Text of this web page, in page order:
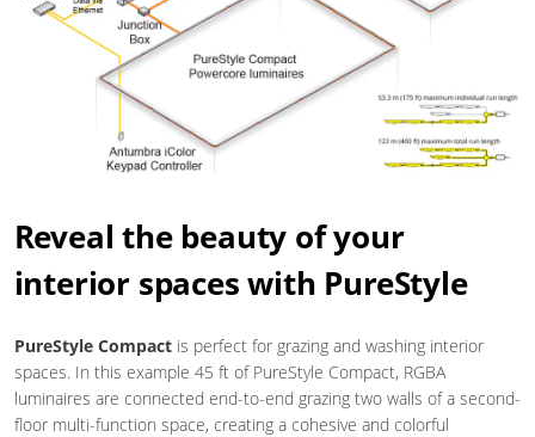
Reveal the beauty of your
interior spaces with PureStyle
PureStyle Compactis perfect for grazing and washing interior
spaces. In this example 45 ft of PureStyle Compact, RGBA
luminaires are connected end-to-end grazing two walls of a second-
floor multi-function space, creating a cohesive and colorful